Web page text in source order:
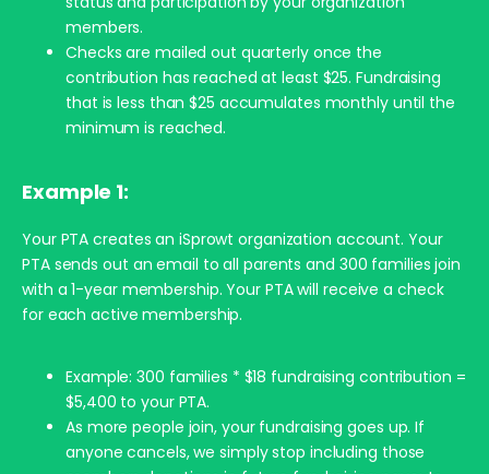
members.
Checks are mailed out quarterly once the
contribution has reached at least $25. Fundraising
that is less than $25 accumulates monthly until the
minimum is reached.
Example 1:
Your PTA creates an iSprowt organization account. Your
PTA sends out an email to all parents and 300 families join
with a 1-year membership. Your PTA will receive a check
for each active membership.
Example: 300 families * $18 fundraising contribution =
$5,400 to your PTA.
As more people join, your fundraising goes up. If
anyone cancels, we simply stop including those